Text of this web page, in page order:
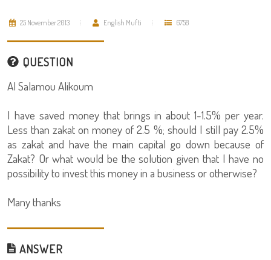
25 November 2013 English Mufti 6758
QUESTION
Al Salamou Alikoum
I have saved money that brings in about 1-1.5% per year.
Less than zakat on money of 2.5 %; should I still pay 2.5%
as zakat and have the main capital go down because of
Zakat? Or what would be the solution given that I have no
possibility to invest this money in a business or otherwise?
Many thanks
ANSWER